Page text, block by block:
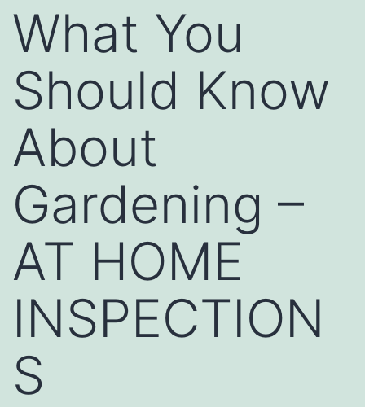
What You
Should Know
About
Gardening –
AT HOME
INSPECTION
S